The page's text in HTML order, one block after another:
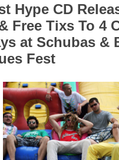
Hype CD
Free Tixs To 4
at Schubas &
Fest